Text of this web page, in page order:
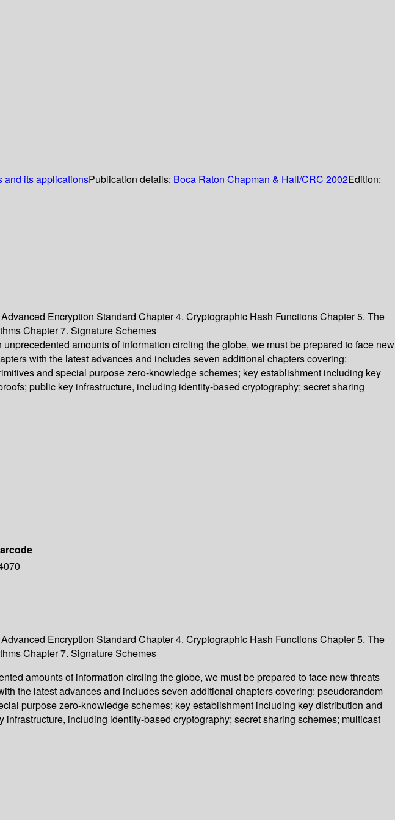
and its applicationsPublication details: Boca Raton Chapman & Hall/CRC 2002Edition:
Encryption Standard Chapter 4. Cryptographic Hash Functions Chapter 5. The
Chapter 7. Signature Schemes
amounts of information circling the globe, we must be prepared to face new
with the latest advances and includes seven additional chapters covering:
and special purpose zero-knowledge schemes; key establishment including key
public key infrastructure, including identity-based cryptography; secret sharing
Encryption Standard Chapter 4. Cryptographic Hash Functions Chapter 5. The
Chapter 7. Signature Schemes
amounts of information circling the globe, we must be prepared to face new threats
the latest advances and includes seven additional chapters covering: pseudorandom
purpose zero-knowledge schemes; key establishment including key distribution and
including identity-based cryptography; secret sharing schemes; multicast